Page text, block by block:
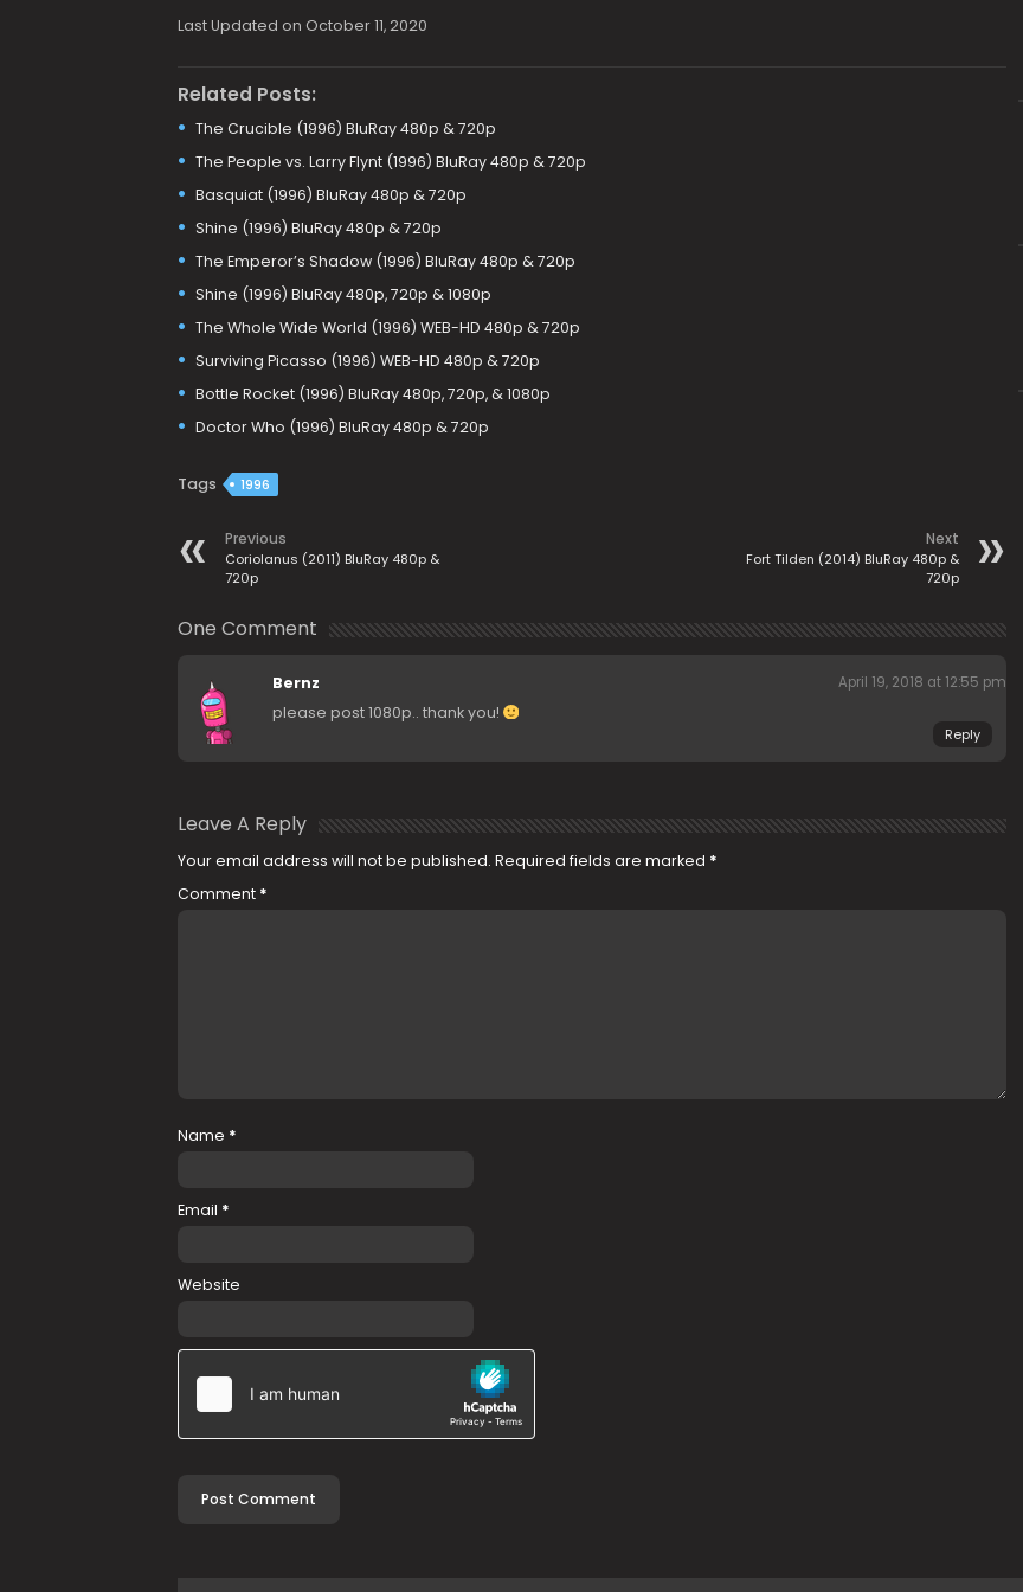
Last Updated on October 11, 2020
Related Posts:
The Crucible (1996) BluRay 480p & 720p
The People vs. Larry Flynt (1996) BluRay 480p & 720p
Basquiat (1996) BluRay 480p & 720p
Shine (1996) BluRay 480p & 720p
The Emperor’s Shadow (1996) BluRay 480p & 720p
Shine (1996) BluRay 480p, 720p & 1080p
The Whole Wide World (1996) WEB-HD 480p & 720p
Surviving Picasso (1996) WEB-HD 480p & 720p
Bottle Rocket (1996) BluRay 480p, 720p, & 1080p
Doctor Who (1996) BluRay 480p & 720p
Tags 1996
Previous
Coriolanus (2011) BluRay 480p &
720p
Next
Fort Tilden (2014) BluRay 480p &
720p
One Comment
Bernz April 19, 2018 at 12:55 pm
please post 1080p.. thank you!
Reply
Leave A Reply
Your email address will not be published. Required fields are marked *
Comment *
Name *
Email *
Website